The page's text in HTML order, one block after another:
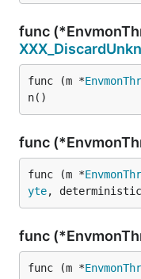
func
func (m *
n()
func
func (m *
yte, deterministic
func
func (m *